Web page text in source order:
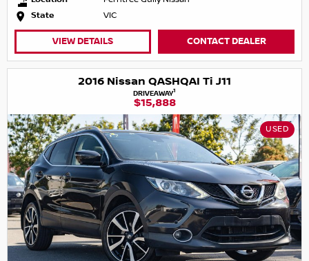
State
VIC
VIEW DETAILS CONTACT DEALER
2016 Nissan QASHQAI Ti J11
DRIVEAWAY1
$15,888
USED